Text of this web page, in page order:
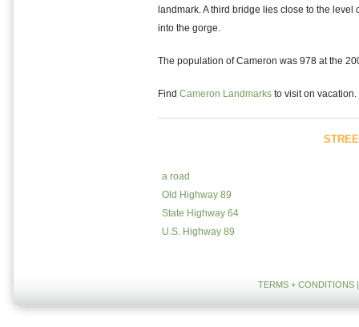
landmark. A third bridge lies close to the
into the gorge.
The population of Cameron was 978 at the
Find Cameron Landmarks to visit on vacation.
a road
Old Highway 89
State Highway 64
U.S. Highway 89
TERMS + CONDITIONS|